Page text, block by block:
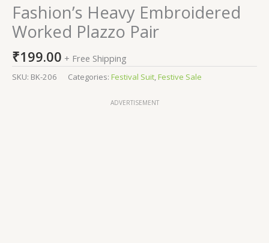
Fashion’s Heavy Embroidered
Worked Plazzo Pair
₹199.00 + Free Shipping
SKU: BK-206 Categories: Festival Suit,Festive Sale
ADVERTISEMENT